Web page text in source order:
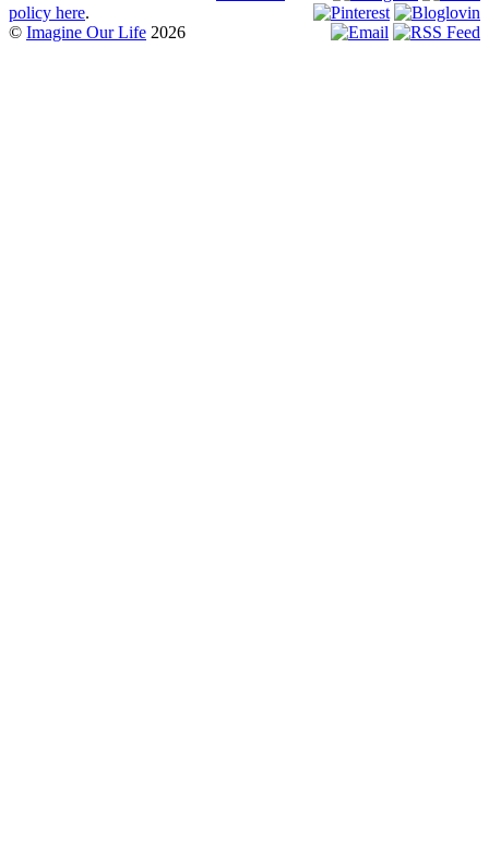
policy here.
© Imagine Our Life 2026